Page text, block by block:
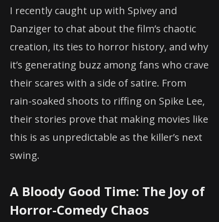
I recently caught up with Spivey and
Danziger to chat about the film’s chaotic
creation, its ties to horror history, and why
it’s generating buzz among fans who crave
their scares with a side of satire. From
rain-soaked shoots to riffing on Spike Lee,
their stories prove that making movies like
this is as unpredictable as the killer’s next
swing.
A Bloody Good Time: The Joy of
Horror-Comedy Chaos